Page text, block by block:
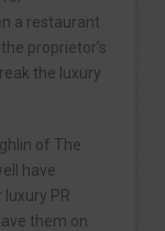
a restaurant
proprietor’s
the luxury
of The
have
PR
them on